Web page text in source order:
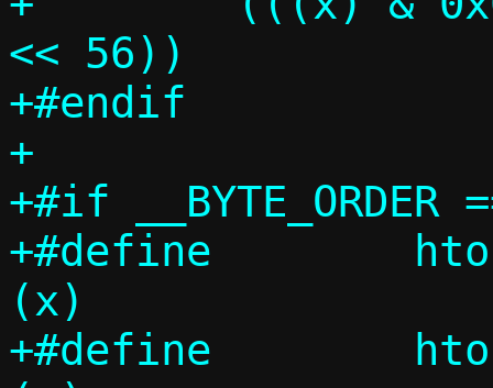
<< 56))
+#endif
+
+#if __BYTE_ORDER
+#define	htons_constant(x)
(x)
+#define	htonl_constant(x)